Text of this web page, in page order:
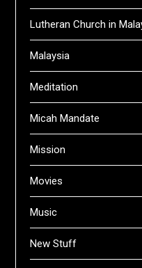
Lutheran Church in
Malaysia
Meditation
Micah Mandate
Mission
Movies
Music
New Stuff